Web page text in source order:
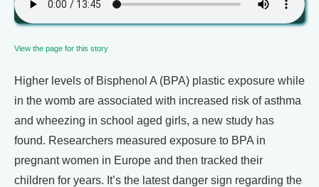
View the page for this story
Higher levels of Bisphenol A (BPA) plastic exposure while
in the womb are associated with increased risk of asthma
and wheezing in school aged girls, a new study has
found. Researchers measured exposure to BPA in
pregnant women in Europe and then tracked their
children for years. It’s the latest danger sign regarding the